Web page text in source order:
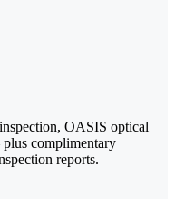
OASIS optical
complimentary
reports.